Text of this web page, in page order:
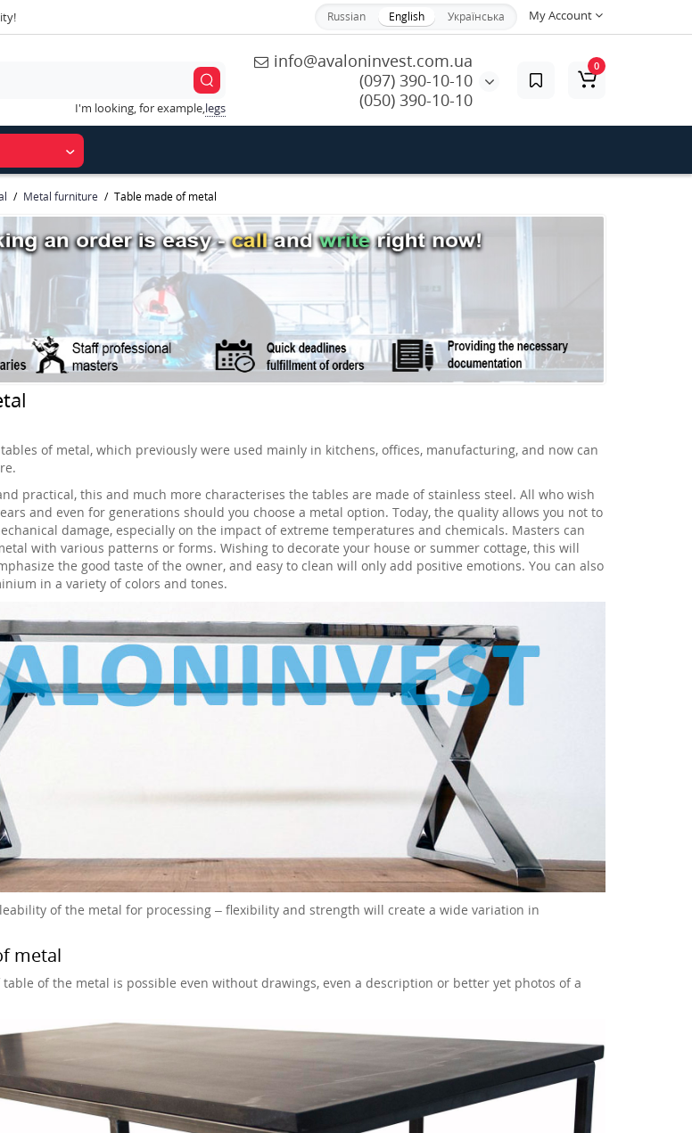
My Account
Russian English Українська
info@avaloninvest.com.ua
(097) 390-10-10
(050) 390-10-10
I'm looking, for example,legs
0
Metal furniture Table made of metal
of metal, which previously were used mainly in kitchens, offices, manufacturing, and now can
practical, this and much more characterises the tables are made of stainless steel. All who wish
and even for generations should you choose a metal option. Today, the quality allows you not to
damage, especially on the impact of extreme temperatures and chemicals. Masters can
with various patterns or forms. Wishing to decorate your house or summer cottage, this will
the good taste of the owner, and easy to clean will only add positive emotions. You can also
in a variety of colors and tones.
of the metal for processing – flexibility and strength will create a wide variation in
metal
of the metal is possible even without drawings, even a description or better yet photos of a